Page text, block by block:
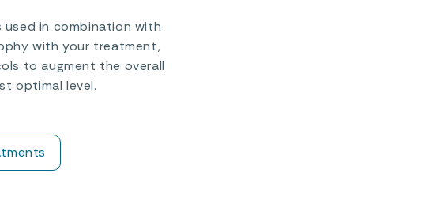
in combination with
with your treatment,
to augment the overall
optimal level.